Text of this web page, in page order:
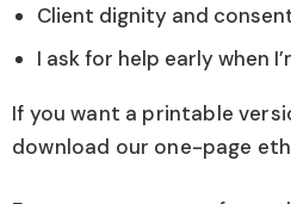
Client dignity and
I ask for help early when
If you want a printable
download our one-page